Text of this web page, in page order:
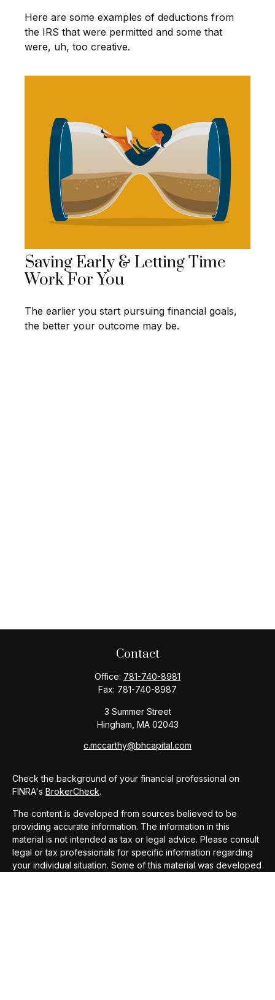
Here are some examples of deductions from
the IRS that were permitted and some that
were, uh, too creative.
Saving Early & Letting Time
Work For You
The earlier you start pursuing financial goals,
the better your outcome may be.
Contact
Office: 781-740-8981
Fax: 781-740-8987
3 Summer Street
Hingham, MA 02043
c.mccarthy@bhcapital.com
Check the background of your financial professional on
FINRA's BrokerCheck.
The content is developed from sources believed to be
providing accurate information. The information in this
material is not intended as tax or legal advice. Please consult
legal or tax professionals for specific information regarding
your individual situation. Some of this material was developed